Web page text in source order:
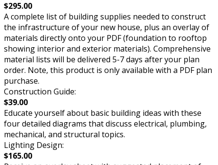
$295.00
A complete list of building supplies needed to construct
the infrastructure of your new house, plus an overlay of
materials directly onto your PDF (foundation to rooftop
showing interior and exterior materials). Comprehensive
material lists will be delivered 5-7 days after your plan
order. Note, this product is only available with a PDF plan
purchase.
Construction Guide:
$39.00
Educate yourself about basic building ideas with these
four detailed diagrams that discuss electrical, plumbing,
mechanical, and structural topics.
Lighting Design:
$165.00